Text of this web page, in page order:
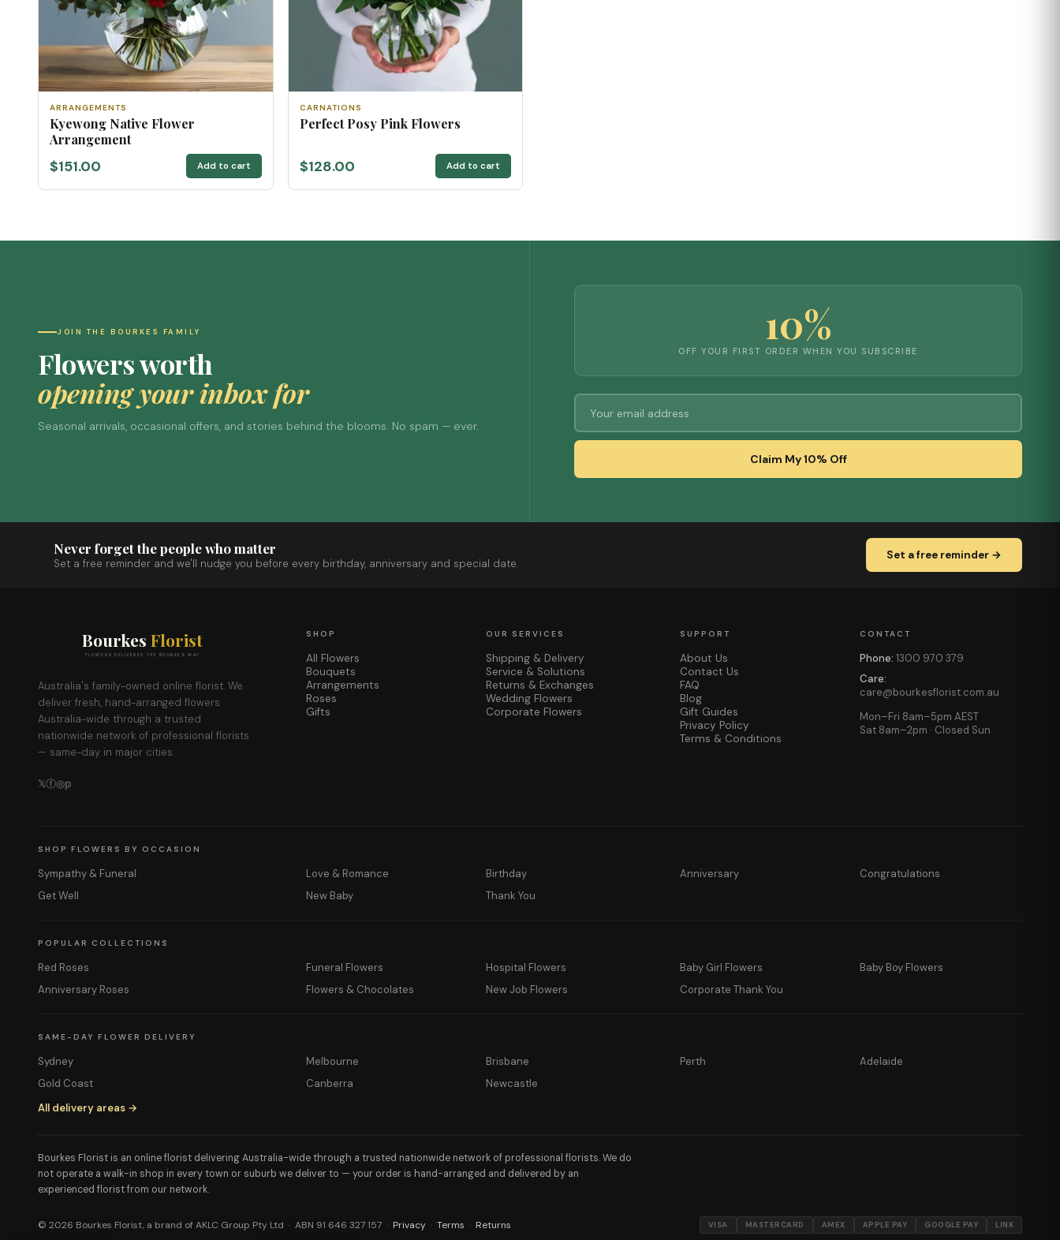
ARRANGEMENTS
Kyewong Native Flower
Arrangement
$151.00 Add to cart
CARNATIONS
Perfect Posy Pink Flowers
$128.00 Add to cart
JOIN THE BOURKES FAMILY
Flowers worth
opening your inbox for
Seasonal arrivals, occasional offers, and stories behind the blooms. No spam — ever.
10%
OFF YOUR FIRST ORDER WHEN YOU SUBSCRIBE
Claim My 10% Off
Never forget the people who matter
Set a free reminder and we'll nudge you before every birthday, anniversary and special date.
Set a free reminder →
Bourkes Florist
FLOWERS DELIVERED THE BOURKES WAY
Australia's family-owned online florist. We
deliver fresh, hand-arranged flowers
Australia-wide through a trusted
nationwide network of professional florists
— same-day in major cities.
𝕏ⓕ◎𝕡
SHOP
All Flowers
Bouquets
Arrangements
Roses
Gifts
OUR SERVICES
Shipping & Delivery
Service & Solutions
Returns & Exchanges
Wedding Flowers
Corporate Flowers
SUPPORT
About Us
Contact Us
FAQ
Blog
Gift Guides
Privacy Policy
Terms & Conditions
CONTACT
Phone: 1300 970 379
Care:
care@bourkesflorist.com.au
Mon–Fri 8am–5pm AEST
Sat 8am–2pm · Closed Sun
SHOP FLOWERS BY OCCASION
Sympathy & Funeral Love & Romance Birthday Anniversary
Congratulations
Get Well
New Baby Thank You
POPULAR COLLECTIONS
Red Roses Funeral Flowers Hospital Flowers Baby Girl Flowers
Baby Boy Flowers
Anniversary Roses
Flowers & Chocolates New Job Flowers Corporate Thank You
SAME-DAY FLOWER DELIVERY
Sydney Melbourne Brisbane Perth
Adelaide
Gold Coast
Canberra
Newcastle
All delivery areas →
Bourkes Florist is an online florist delivering Australia-wide through a trusted nationwide network of professional florists. We do
not operate a walk-in shop in every town or suburb we deliver to — your order is hand-arranged and delivered by an
experienced florist from our network.
© 2026 Bourkes Florist, a brand of AKLC Group Pty Ltd · ABN 91 646 327 157 · Privacy · Terms · Returns VISA MASTERCARD AMEX APPLE PAY GOOGLE PAY LINK